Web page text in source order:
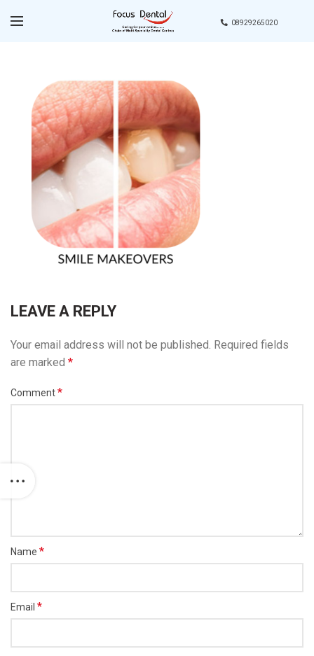
08929265020
LEAVE A REPLY
Your email address will not be published. Required fields
are marked *
Comment*
Name *
Email *